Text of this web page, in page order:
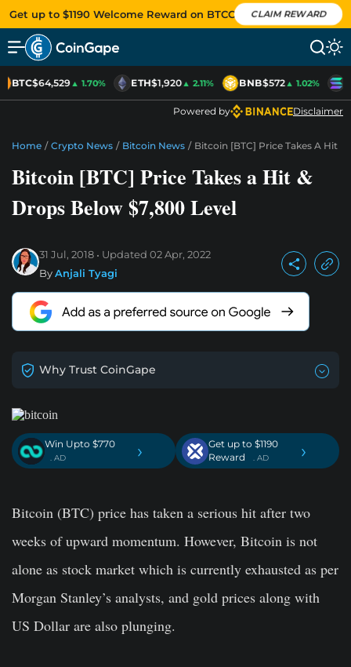
Get up to $1190 Welcome Reward on BTCC CLAIM REWARD
BTC$64,529▲ 1.70% ETH$1,920▲ 2.11% BNB$572▲ 1.02%
Powered by Disclaimer
Home / Crypto News / Bitcoin News / Bitcoin [BTC] Price Takes A Hit
Bitcoin [BTC] Price Takes a Hit &
Drops Below $7,800 Level
31 Jul, 2018 Updated 02 Apr, 2022
ByAnjali Tyagi
Why Trust CoinGape
Win Upto $770
. AD ›
Get up to $1190
Reward
. AD ›
Bitcoin (BTC) price has taken a serious hit after two
weeks of upward momentum. However, Bitcoin is not
alone as stock market which is currently exhausted as per
Morgan Stanley’s analysts, and gold prices along with
US Dollar are also plunging.